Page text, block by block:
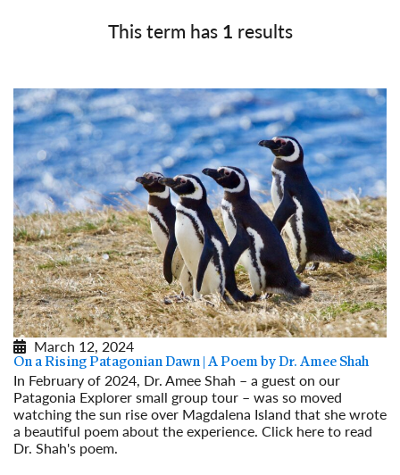
This term has 1 results
March 12, 2024
On a Rising Patagonian Dawn | A Poem by Dr. Amee Shah
In February of 2024, Dr. Amee Shah – a guest on our
Patagonia Explorer small group tour – was so moved
watching the sun rise over Magdalena Island that she wrote
a beautiful poem about the experience. Click here to read
Dr. Shah's poem.